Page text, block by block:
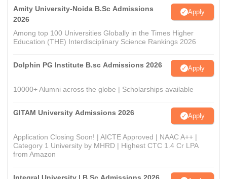
Amity University-Noida B.Sc Admissions
2026
Apply
Among top 100 Universities Globally in the Times Higher
Education (THE) Interdisciplinary Science Rankings 2026
Dolphin PG Institute B.sc Admissions 2026 Apply
10000+ Alumni across the globe | Scholarships available
GITAM University Admissions 2026 Apply
Application Closing Soon! | AICTE Approved | NAAC A++ |
Category 1 University by MHRD | Highest CTC 1.4 Cr LPA
from Amazon